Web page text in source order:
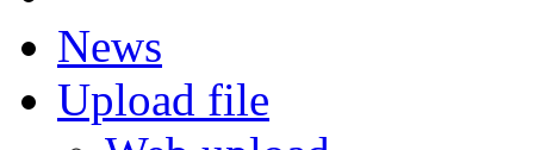
News
Upload file